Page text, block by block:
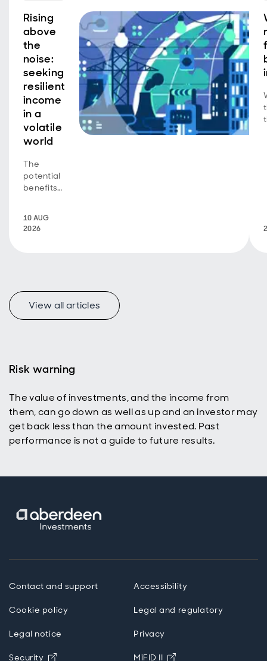
Rising
above
the
noise:
seeking
resilient
income
in a
volatile
world
The
potential
benefits
focus on
10 AUG
2026
View all articles
Risk warning
The value of investments, and the income from
them, can go down as well as up and an investor may
get back less than the amount invested. Past
performance is not a guide to future results.
Contact and support Accessibility
Cookie policy Legal and regulatory
Legal notice Privacy
Security Opens in new window
MiFID II Opens in new